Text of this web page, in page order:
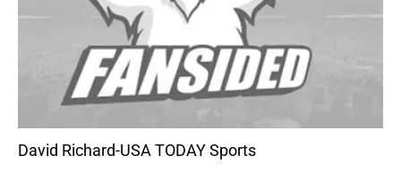
David Richard-USA TODAY Sports